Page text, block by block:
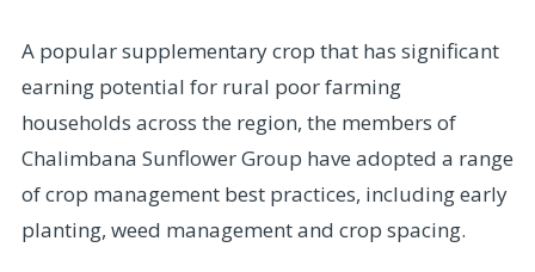
A popular supplementary crop that has significant
earning potential for rural poor farming
households across the region, the members of
Chalimbana Sunflower Group have adopted a range
of crop management best practices, including early
planting, weed management and crop spacing.